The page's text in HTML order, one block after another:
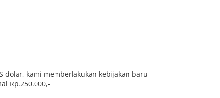
dolar, kami memberlakukan kebijakan baru
Rp.250.000,-